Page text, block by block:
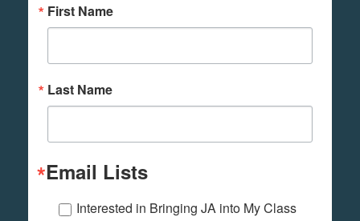
First Name
Last Name
Email Lists
Interested in Bringing JA into My Class